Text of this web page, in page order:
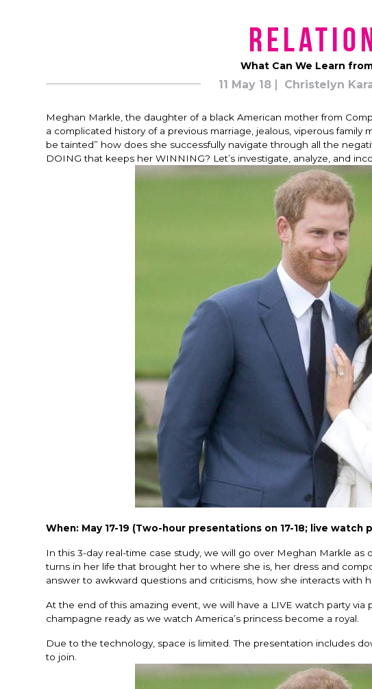
What Can We Learn
11 May 18 Christelyn
Meghan Markle, the daughter of a black American mother from
a complicated history of a previous marriage, jealous, viperous family
be tainted” how does she successfully navigate through all the
DOING that keeps her WINNING? Let’s investigate, analyze, and
When: May 17-19 (Two-hour presentations on 17-18; live
In this 3-day real-time case study, we will go over Meghan Markle as
turns in her life that brought her to where she is, her dress and
answer to awkward questions and criticisms, how she interacts with
At the end of this amazing event, we will have a LIVE watch party
champagne ready as we watch America’s princess become a royal.
Due to the technology, space is limited. The presentation includes
to join.